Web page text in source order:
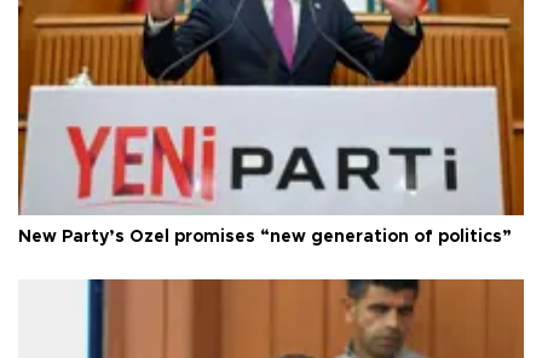
New Party’s Özel promises “new generation of politics”